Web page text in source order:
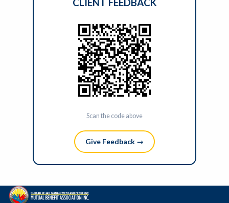
CLIENT FEEDBACK
Scan the code above
Give Feedback →